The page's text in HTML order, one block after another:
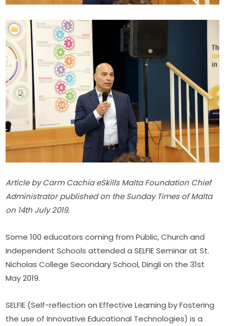
Article by Carm Cachia eSkills Malta Foundation Chief
Administrator published on the Sunday Times of Malta
on 14th July 2019.
Some 100 educators coming from Public, Church and
Independent Schools attended a SELFIE Seminar at St.
Nicholas College Secondary School, Dingli on the 31st
May 2019.
SELFIE (Self-reflection on Effective Learning by Fostering
the use of Innovative Educational Technologies) is a